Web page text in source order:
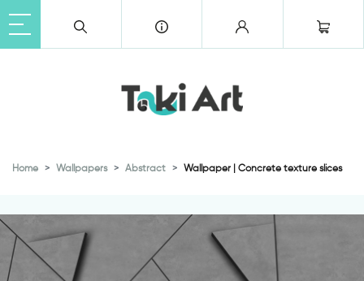
Home Wallpapers Abstract Wallpaper | Concrete texture slices